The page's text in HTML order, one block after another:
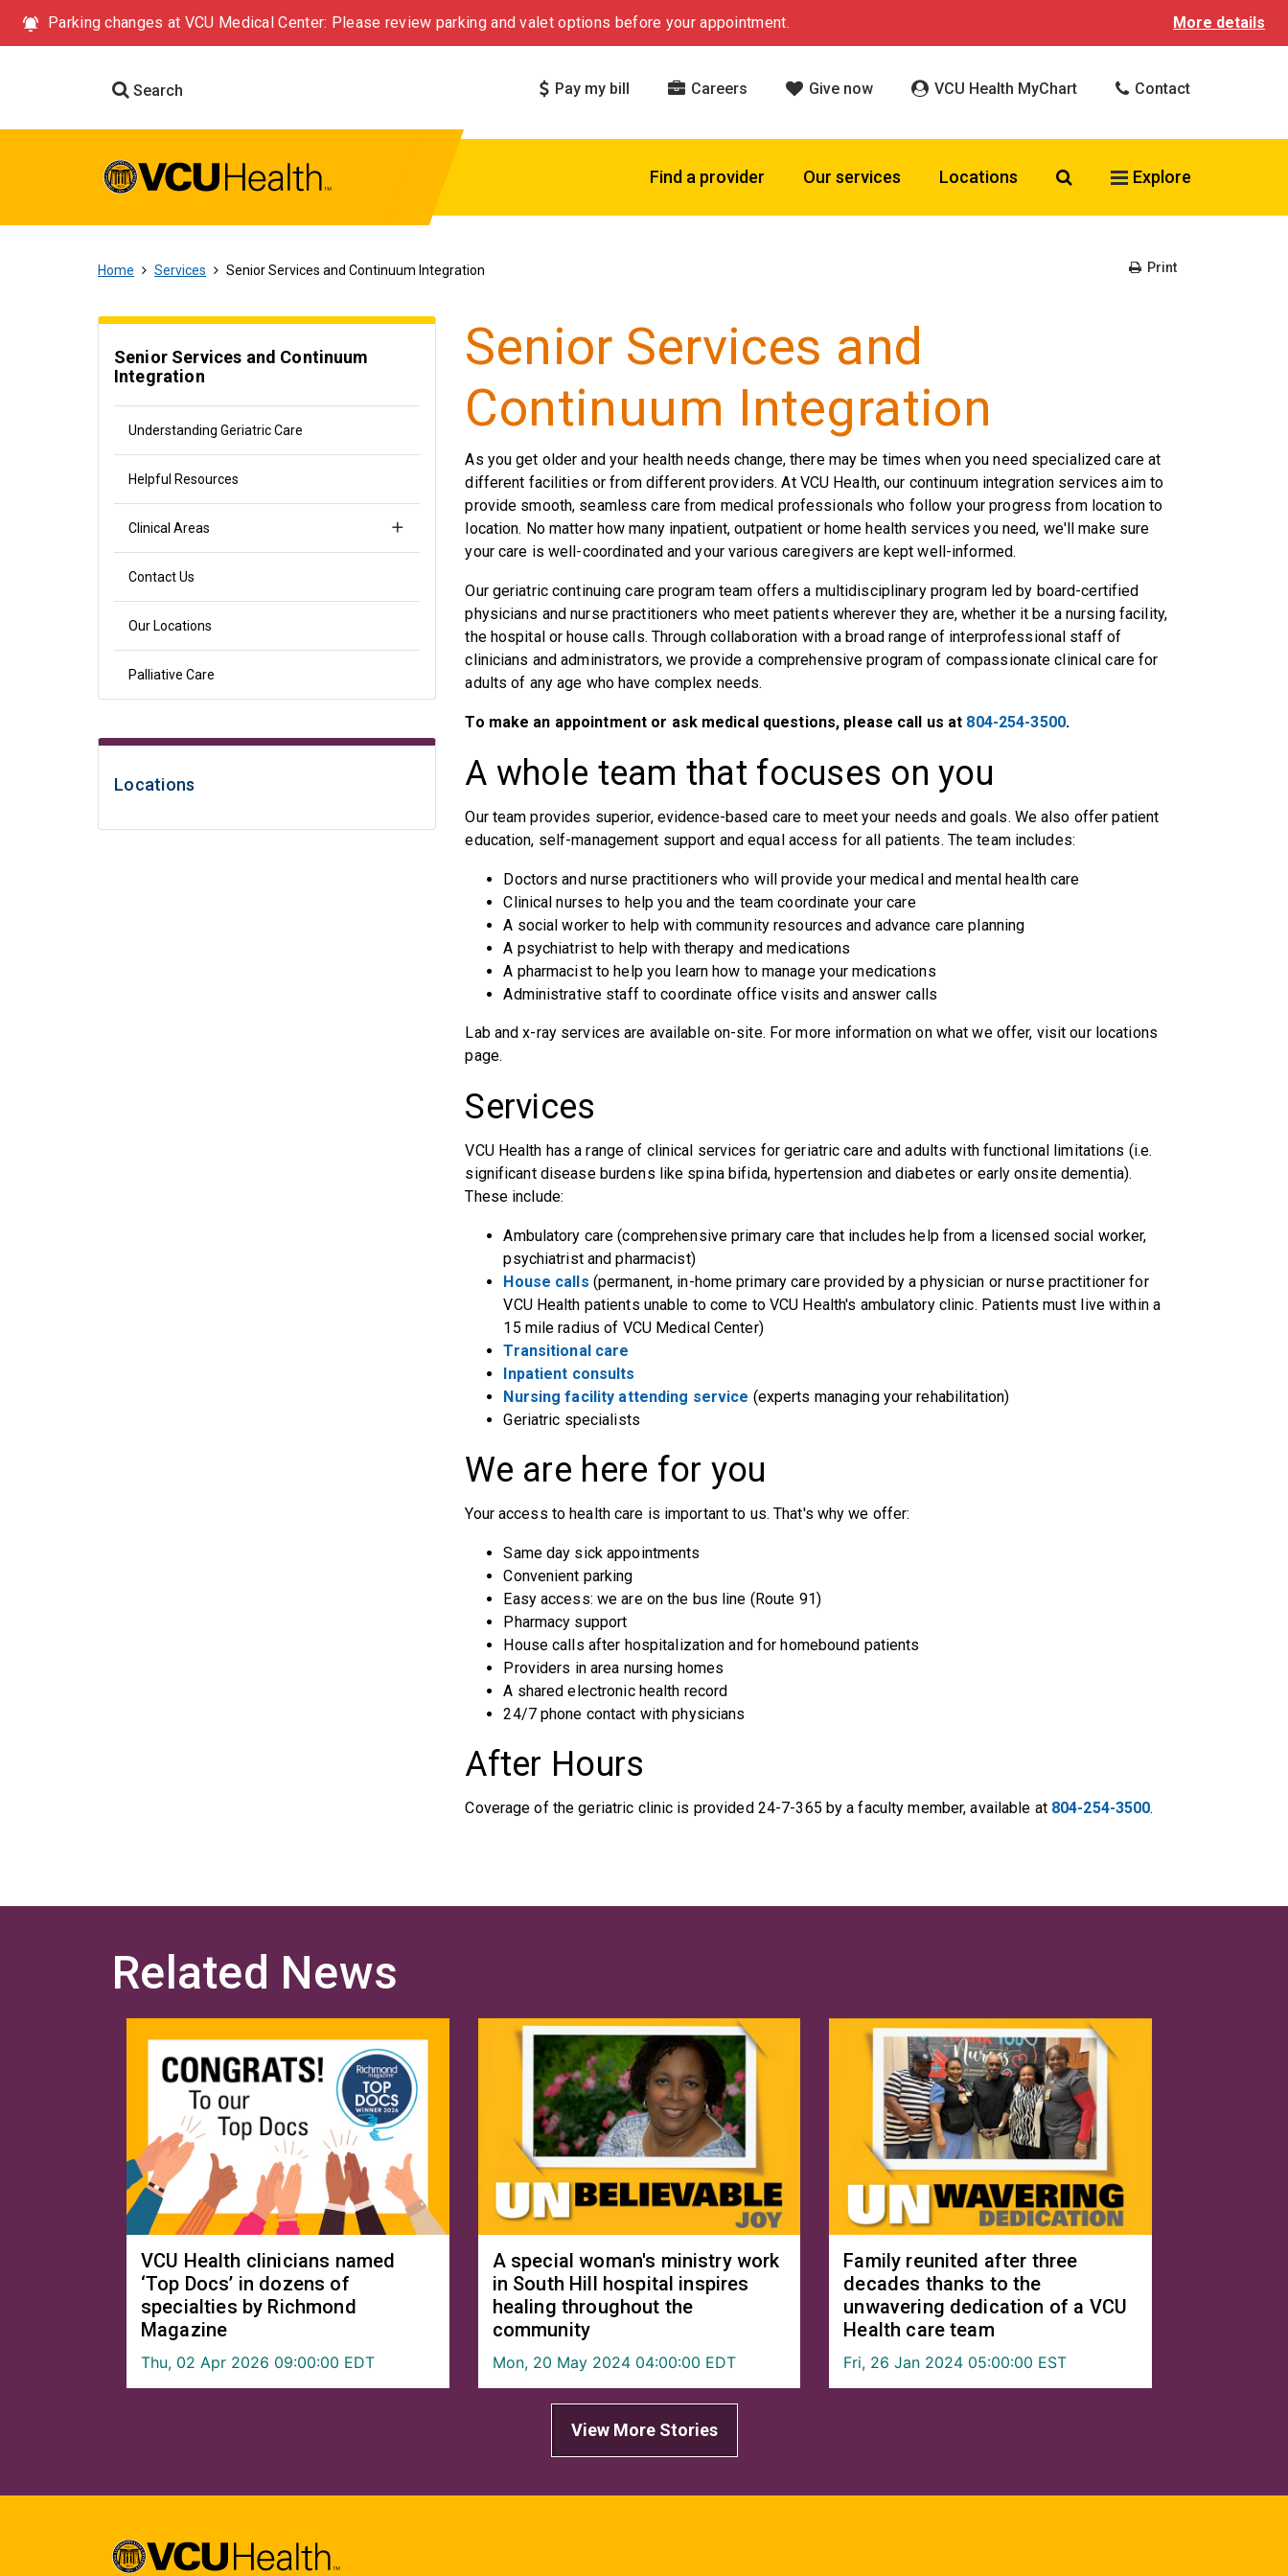
Parking changes at VCU Medical Center: Please review parking and valet options before your appointment. More details
Search Pay my bill Careers Give now VCU Health MyChart Contact
Find a provider Our services Locations Search VCU Health
Explore
Home Services Senior Services and Continuum Integration Print
Senior Services and Continuum
Integration
Understanding Geriatric Care
Helpful Resources
Clinical Areas
Contact Us
Our Locations
Palliative Care
Locations
Senior Services and
Continuum Integration
As you get older and your health needs change, there may be times when you need specialized care at
different facilities or from different providers. At VCU Health, our continuum integration services aim to
provide smooth, seamless care from medical professionals who follow your progress from location to
location. No matter how many inpatient, outpatient or home health services you need, we'll make sure
your care is well-coordinated and your various caregivers are kept well-informed.
Our geriatric continuing care program team offers a multidisciplinary program led by board-certified
physicians and nurse practitioners who meet patients wherever they are, whether it be a nursing facility,
the hospital or house calls. Through collaboration with a broad range of interprofessional staff of
clinicians and administrators, we provide a comprehensive program of compassionate clinical care for
adults of any age who have complex needs.
To make an appointment or ask medical questions, please call us at 804-254-3500.
A whole team that focuses on you
Our team provides superior, evidence-based care to meet your needs and goals. We also offer patient
education, self-management support and equal access for all patients. The team includes:
Doctors and nurse practitioners who will provide your medical and mental health care
Clinical nurses to help you and the team coordinate your care
A social worker to help with community resources and advance care planning
A psychiatrist to help with therapy and medications
A pharmacist to help you learn how to manage your medications
Administrative staff to coordinate office visits and answer calls
Lab and x-ray services are available on-site. For more information on what we offer, visit our locations
page.
Services
VCU Health has a range of clinical services for geriatric care and adults with functional limitations (i.e.
significant disease burdens like spina bifida, hypertension and diabetes or early onsite dementia).
These include:
Ambulatory care (comprehensive primary care that includes help from a licensed social worker,
psychiatrist and pharmacist)
House calls (permanent, in-home primary care provided by a physician or nurse practitioner for
VCU Health patients unable to come to VCU Health's ambulatory clinic. Patients must live within a
15 mile radius of VCU Medical Center)
Transitional care
Inpatient consults
Nursing facility attending service (experts managing your rehabilitation)
Geriatric specialists
We are here for you
Your access to health care is important to us. That's why we offer:
Same day sick appointments
Convenient parking
Easy access: we are on the bus line (Route 91)
Pharmacy support
House calls after hospitalization and for homebound patients
Providers in area nursing homes
A shared electronic health record
24/7 phone contact with physicians
After Hours
Coverage of the geriatric clinic is provided 24-7-365 by a faculty member, available at 804-254-3500.
Related News
VCU Health clinicians named
‘Top Docs’ in dozens of
specialties by Richmond
Magazine
Thu, 02 Apr 2026 09:00:00 EDT
A special woman's ministry work
in South Hill hospital inspires
healing throughout the
community
Mon, 20 May 2024 04:00:00 EDT
Family reunited after three
decades thanks to the
unwavering dedication of a VCU
Health care team
Fri, 26 Jan 2024 05:00:00 EST
View More Stories